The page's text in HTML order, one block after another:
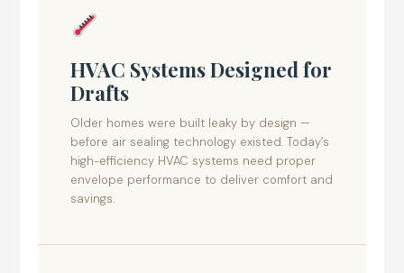
HVAC Systems Designed for
Drafts
Older homes were built leaky by design —
before air sealing technology existed. Today’s
high-efficiency HVAC systems need proper
envelope performance to deliver comfort and
savings.